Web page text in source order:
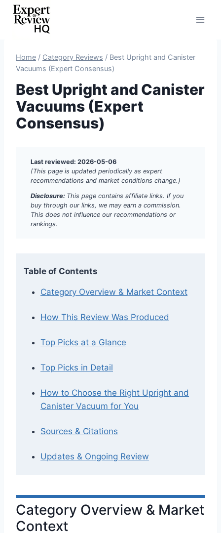
Skip
Home / Category Reviews / Best Upright and Canister
Vacuums (Expert Consensus)
Best Upright and Canister
Vacuums (Expert
Consensus)
Last reviewed: 2026-05-06
(This page is updated periodically as expert
recommendations and market conditions change.)
Disclosure: This page contains affiliate links. If you
buy through our links, we may earn a commission.
This does not influence our recommendations or
rankings.
Table of Contents
Category Overview & Market Context
How This Review Was Produced
Top Picks at a Glance
Top Picks in Detail
How to Choose the Right Upright and
Canister Vacuum for You
Sources & Citations
Updates & Ongoing Review
Category Overview & Market
Context